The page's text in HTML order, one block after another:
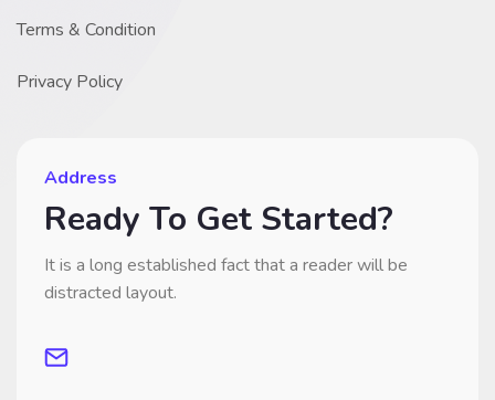
Terms & Condition
Privacy Policy
Address
Ready To Get Started?
It is a long established fact that a reader will be
distracted layout.